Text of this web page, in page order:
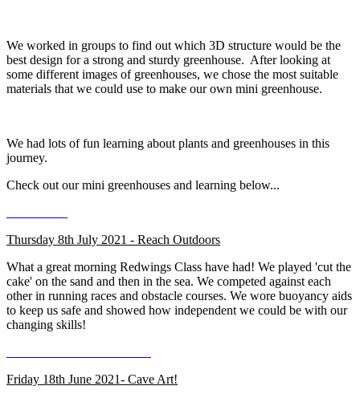
We worked in groups to find out which 3D structure would be the
best design for a strong and sturdy greenhouse. After looking at
some different images of greenhouses, we chose the most suitable
materials that we could use to make our own mini greenhouse.
We had lots of fun learning about plants and greenhouses in this
journey.
Check out our mini greenhouses and learning below...
Thursday 8th July 2021 - Reach Outdoors
What a great morning Redwings Class have had! We played 'cut the
cake' on the sand and then in the sea. We competed against each
other in running races and obstacle courses. We wore buoyancy aids
to keep us safe and showed how independent we could be with our
changing skills!
Friday 18th June 2021- Cave Art!